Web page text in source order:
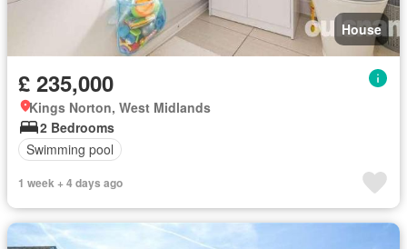
House
£ 235,000
Kings Norton, West Midlands
2 Bedrooms
Swimming pool
1 week + 4 days ago